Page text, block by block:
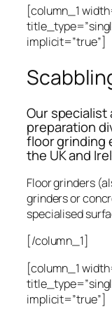
[column_1
implicit=”true”]
Our
preparation
floor grinding
the UK and
Floor grinders
grinders or
specialised
[/column_1]
[column_1
implicit=”true”]